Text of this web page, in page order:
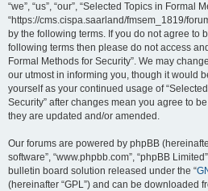
“we”, “us”, “our”, “Selected Topics in Formal
“https://cms.cispa.saarland/fmsem_1819/
by the following terms. If you do not agree to
following terms then please do not access
Formal Methods for Security”. We may
our utmost in informing you, though it would
yourself as your continued usage of
Security” after changes mean you agree to
they are updated and/or amended.
Our forums are powered by phpBB (hereinafter
software”, “www.phpbb.com”, “phpBB
bulletin board solution released under the “
(hereinafter “GPL”) and can be downloaded